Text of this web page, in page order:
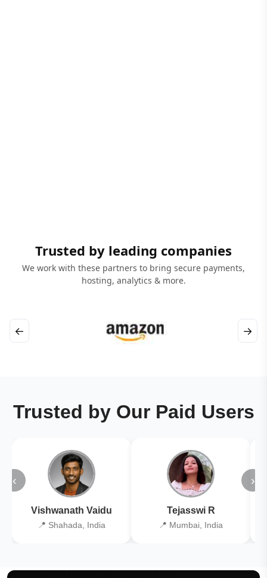
Trusted by leading companies
We work with these partners to bring secure payments,
hosting, analytics & more.
← →
Trusted by Our Paid Users
‹
Vishwanath Vaidu
📍 Shahada, India
Tejasswi R
📍 Mumbai, India
›